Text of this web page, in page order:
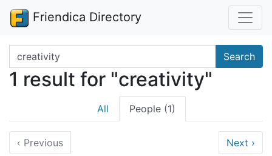
Friendica Directory
Search terms Search
1 result for "creativity"
All People (1)
‹ Previous Next ›